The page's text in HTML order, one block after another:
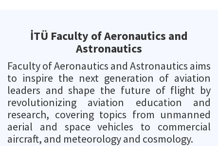
İTÜ Faculty of Aeronautics and
Astronautics
Faculty of Aeronautics and Astronautics aims
to inspire the next generation of aviation
leaders and shape the future of flight by
revolutionizing aviation education and
research, covering topics from unmanned
aerial and space vehicles to commercial
aircraft, and meteorology and cosmology.